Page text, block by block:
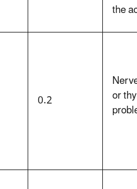
the
0.2 or